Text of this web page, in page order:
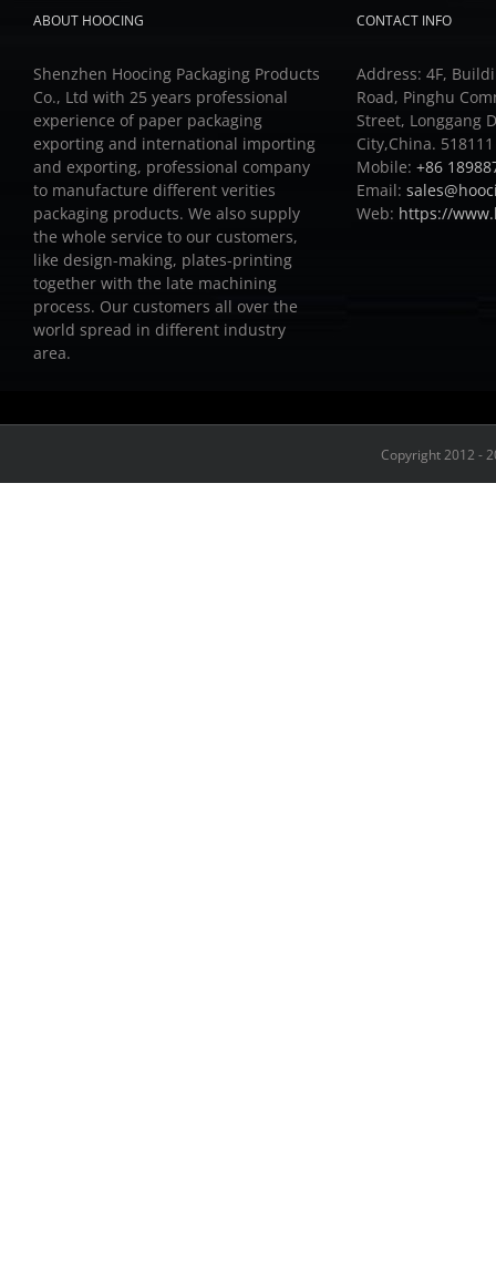
ABOUT HOOCING
Shenzhen Hoocing Packaging Products
Co., Ltd with 25 years professional
experience of paper packaging
exporting and international importing
and exporting, professional company
to manufacture different verities
packaging products. We also supply
the whole service to our customers,
like design-making, plates-printing
together with the late machining
process. Our customers all over the
world spread in different industry
area.
CONTACT INFO
Address: 4F,
Road, Pinghu
Street, Longgang
City,China. 518111
Mobile: +86
Email:
Web: https://
Copyright 2012 -